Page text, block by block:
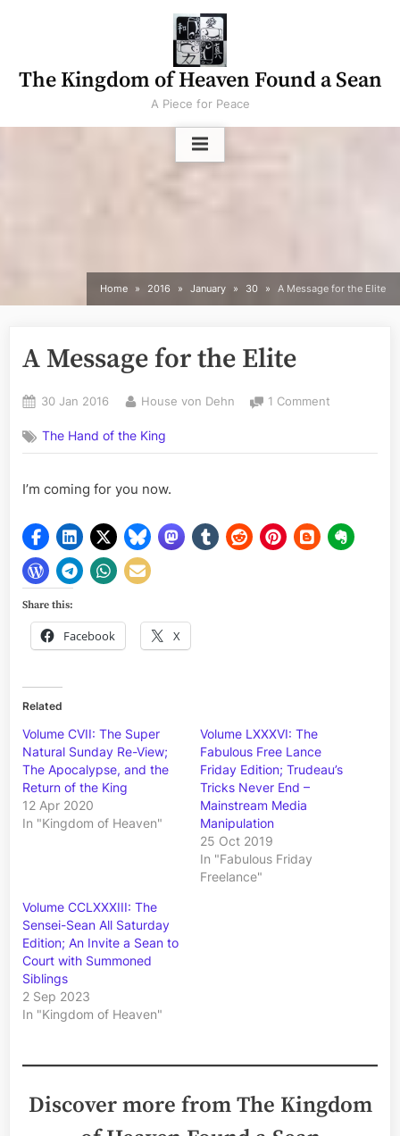
The Kingdom of Heaven Found a Sean
A Piece for Peace
Home 2016 January 30 A Message for the Elite
A Message for the Elite
Posted
30 Jan 2016 By
House von Dehn 1 Comment
for
The Hand of the King
I’m coming for you now.
Share this:
Facebook X
Related
Volume CVII: The Super
Natural Sunday Re-View;
The Apocalypse, and the
Return of the King
12 Apr 2020
In "Kingdom of Heaven"
Volume LXXXVI: The
Fabulous Free Lance
Friday Edition; Trudeau’s
Tricks Never End –
Mainstream Media
Manipulation
25 Oct 2019
In "Fabulous Friday
Freelance"
Volume CCLXXXIII: The
Sensei-Sean All Saturday
Edition; An Invite a Sean to
Court with Summoned
Siblings
2 Sep 2023
In "Kingdom of Heaven"
Discover more from The Kingdom